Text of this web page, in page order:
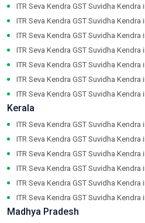
ITR Seva Kendra GST Suvidha Kendra
ITR Seva Kendra GST Suvidha Kendra
ITR Seva Kendra GST Suvidha Kendra
ITR Seva Kendra GST Suvidha Kendra
ITR Seva Kendra GST Suvidha Kendra
ITR Seva Kendra GST Suvidha Kendra
ITR Seva Kendra GST Suvidha Kendra
Kerala
ITR Seva Kendra GST Suvidha Kendra
ITR Seva Kendra GST Suvidha Kendra
ITR Seva Kendra GST Suvidha Kendra
ITR Seva Kendra GST Suvidha Kendra
ITR Seva Kendra GST Suvidha Kendra
ITR Seva Kendra GST Suvidha Kendra
Madhya Pradesh